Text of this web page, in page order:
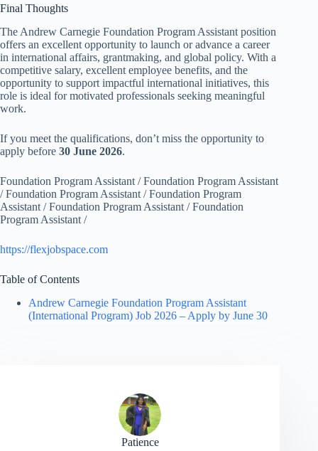
Final Thoughts
The Andrew Carnegie Foundation Program Assistant position
offers an excellent opportunity to launch or advance a career
in international affairs, grantmaking, and global policy. With a
competitive salary, excellent employee benefits, and the
opportunity to support impactful international initiatives, this
role is ideal for motivated professionals seeking meaningful
work.
If you meet the qualifications, don’t miss the opportunity to
apply before 30 June 2026.
Foundation Program Assistant / Foundation Program Assistant
/ Foundation Program Assistant / Foundation Program
Assistant / Foundation Program Assistant / Foundation
Program Assistant /
https://flexjobspace.com
Table of Contents
Andrew Carnegie Foundation Program Assistant
(International Program) Job 2026 – Apply by June 30
Patience